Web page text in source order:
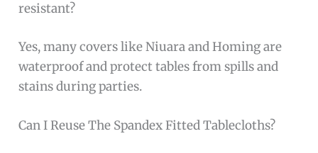
resistant?
Yes, many covers like Niuara and Homing are
waterproof and protect tables from spills and
stains during parties.
Can I Reuse The Spandex Fitted Tablecloths?